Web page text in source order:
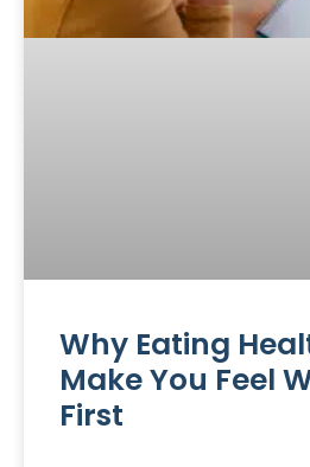
Why Eating
Make You Feel
First